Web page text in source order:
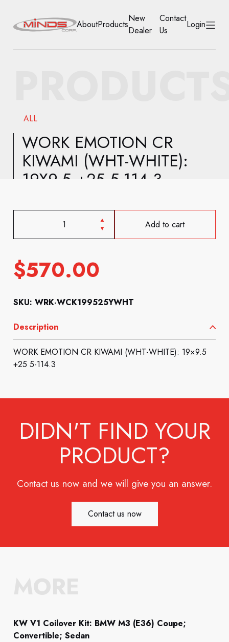
NEW DEALER
CONTACT US
AboutProducts
New
Dealer
Contact
Us
Login
ALL
WORK EMOTION CR
KIWAMI (WHT-WHITE):
19X9.5 +25 5-114.3
Add to cart
$570.00
SKU: WRK-WCK199525YWHT
Description
WORK EMOTION CR KIWAMI (WHT-WHITE): 19×9.5
+25 5-114.3
DIDN'T FIND YOUR
PRODUCT?
Contact us now and we will give you an answer.
Contact us now
KW V1 Coilover Kit: BMW M3 (E36) Coupe;
Convertible; Sedan